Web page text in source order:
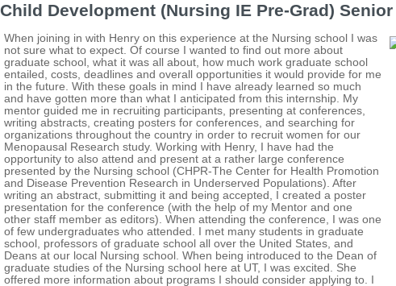
Child Development (Nursing IE Pre-Grad)
When joining in with Henry on this experience at the Nursing school I was
not sure what to expect. Of course I wanted to find out more about
graduate school, what it was all about, how much work graduate school
entailed, costs, deadlines and overall opportunities it would provide for me
in the future. With these goals in mind I have already learned so much
and have gotten more than what I anticipated from this internship. My
mentor guided me in recruiting participants, presenting at conferences,
writing abstracts, creating posters for conferences, and searching for
organizations throughout the country in order to recruit women for our
Menopausal Research study. Working with Henry, I have had the
opportunity to also attend and present at a rather large conference
presented by the Nursing school (CHPR-The Center for Health Promotion
and Disease Prevention Research in Underserved Populations). After
writing an abstract, submitting it and being accepted, I created a poster
presentation for the conference (with the help of my Mentor and one
other staff member as editors). When attending the conference, I was one
of few undergraduates who attended. I met many students in graduate
school, professors of graduate school all over the United States, and
Deans at our local Nursing school. When being introduced to the Dean of
graduate studies of the Nursing school here at UT, I was excited. She
offered more information about programs I should consider applying to. I